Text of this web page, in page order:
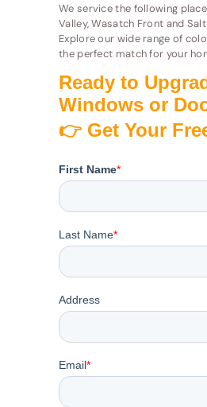
We service the following
Valley, Wasatch Front and
Explore our wide range of
the perfect match for your